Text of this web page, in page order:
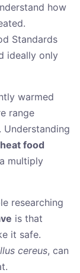
how
Standards
ideally only
warmed
range
Understanding
food
multiply
researching
is that
it safe.
cereus, can